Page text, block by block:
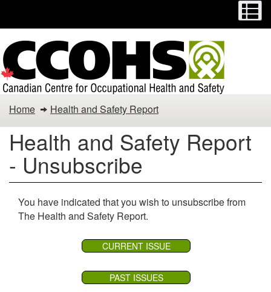
to
main
content
to
basic
HTML
version
You
are
here:
Home Health and Safety Report
Health and Safety Report
- Unsubscribe
You have indicated that you wish to unsubscribe from
The Health and Safety Report.
CURRENT ISSUE
PAST ISSUES